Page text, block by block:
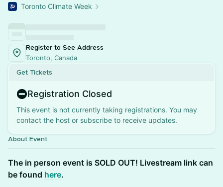
Toronto Climate Week
Register to See Address
Toronto, Canada
Get Tickets
Registration Closed
This event is not currently taking registrations. You may
contact the host or subscribe to receive updates.
About Event
The in person event is SOLD OUT! Livestream link can
be found here.